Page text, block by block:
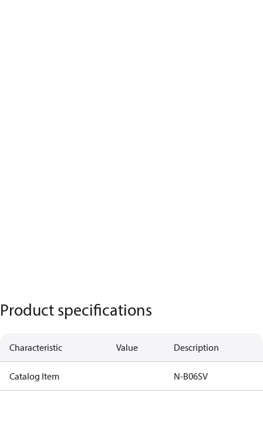
Product specifications
Characteristic Value Description
Catalog Item N-B06SV